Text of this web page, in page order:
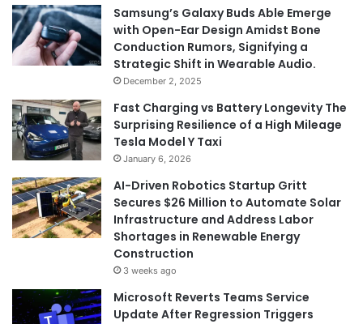
Samsung’s Galaxy Buds Able Emerge
with Open-Ear Design Amidst Bone
Conduction Rumors, Signifying a
Strategic Shift in Wearable Audio.
December 2, 2025
Fast Charging vs Battery Longevity The
Surprising Resilience of a High Mileage
Tesla Model Y Taxi
January 6, 2026
AI-Driven Robotics Startup Gritt
Secures $26 Million to Automate Solar
Infrastructure and Address Labor
Shortages in Renewable Energy
Construction
3 weeks ago
Microsoft Reverts Teams Service
Update After Regression Triggers